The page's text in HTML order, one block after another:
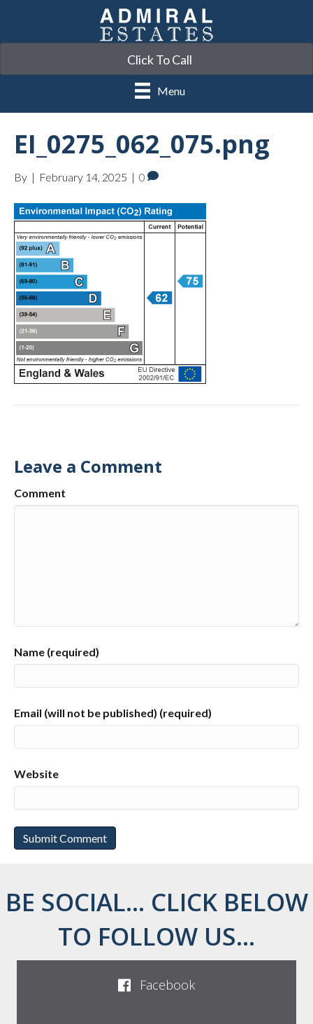
Click To Call
Menu
EI_0275_062_075.png
By | February 14, 2025 | 0
Leave a Comment
Comment
Name (required)
Email (will not be published) (required)
Website
BE SOCIAL... CLICK BELOW
TO FOLLOW US...
Facebook